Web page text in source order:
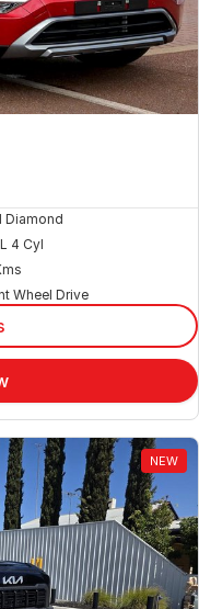
Diamond
4 Cyl
Wheel Drive
NEW